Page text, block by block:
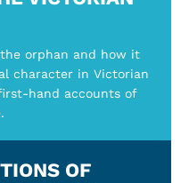
orphan and how it
character in Victorian
hand accounts of
OF